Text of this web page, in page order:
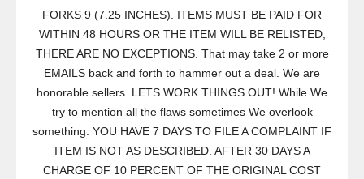
FORKS 9 (7.25 INCHES). ITEMS MUST BE PAID FOR
WITHIN 48 HOURS OR THE ITEM WILL BE RELISTED,
THERE ARE NO EXCEPTIONS. That may take 2 or more
EMAILS back and forth to hammer out a deal. We are
honorable sellers. LETS WORK THINGS OUT! While We
try to mention all the flaws sometimes We overlook
something. YOU HAVE 7 DAYS TO FILE A COMPLAINT IF
ITEM IS NOT AS DESCRIBED. AFTER 30 DAYS A
CHARGE OF 10 PERCENT OF THE ORIGINAL COST